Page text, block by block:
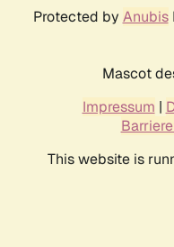
Protected by Anubis
Mascot
Impressum |
This website is